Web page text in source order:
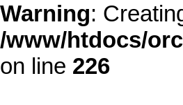
Warning:
/www/htdocs/
on line 226